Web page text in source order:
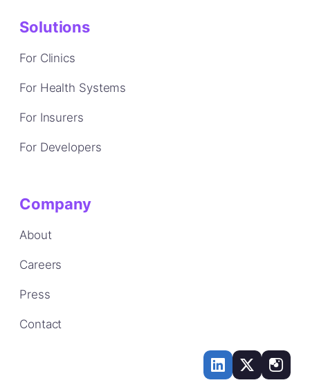
Solutions
For Clinics
For Health Systems
For Insurers
For Developers
Company
About
Careers
Press
Contact